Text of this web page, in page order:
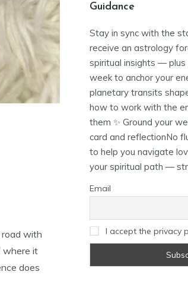
road with
where it
does
Guidance
Stay in sync with the
receive an astrology
spiritual insights —
week to anchor your
planetary transits
how to work with the
them ✨ Ground your
card and reflectionNo
to help you navigate
your spiritual path —
Email
I accept the privacy